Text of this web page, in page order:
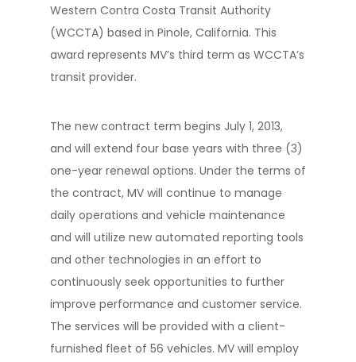
Western Contra Costa Transit Authority
(WCCTA) based in Pinole, California. This
award represents MV’s third term as WCCTA’s
transit provider.
The new contract term begins July 1, 2013,
and will extend four base years with three (3)
one-year renewal options. Under the terms of
the contract, MV will continue to manage
daily operations and vehicle maintenance
and will utilize new automated reporting tools
and other technologies in an effort to
continuously seek opportunities to further
improve performance and customer service.
The services will be provided with a client-
furnished fleet of 56 vehicles. MV will employ